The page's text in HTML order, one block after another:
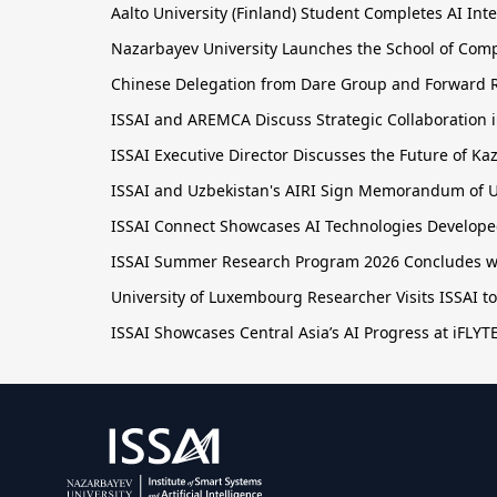
Aalto University (Finland) Student Completes AI
Nazarbayev University Launches the School of
Chinese Delegation from Dare Group and Forward
ISSAI and AREMCA Discuss Strategic
ISSAI Executive Director Discusses the Future of
ISSAI and Uzbekistan's AIRI Sign Memorandum
ISSAI Connect Showcases AI Technologies
ISSAI Summer Research Program 2026 Concludes
University of Luxembourg Researcher Visits ISSAI
ISSAI Showcases Central Asia’s AI Progress at